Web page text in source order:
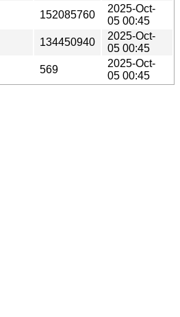
152085760
2025-Oct-
05 00:45
134450940
2025-Oct-
05 00:45
569
2025-Oct-
05 00:45